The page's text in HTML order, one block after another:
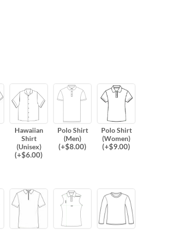
Hawaiian
Shirt
(Unisex)
(+$6.00)
Polo Shirt
(Men)
(+$8.00)
Polo Shirt
(Women)
(+$9.00)